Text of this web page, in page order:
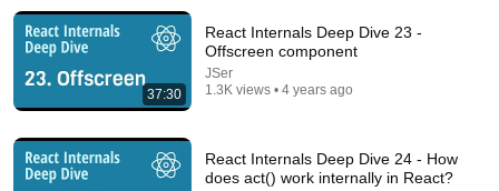
Learn useMemo In 10 Minutes
Web Dev Simplified 549K views
37:30
React Internals Deep Dive 23 -
Offscreen component
JSer
1.3K views • 4 years ago
React Internals Deep Dive 24 - How
does act() work internally in React?